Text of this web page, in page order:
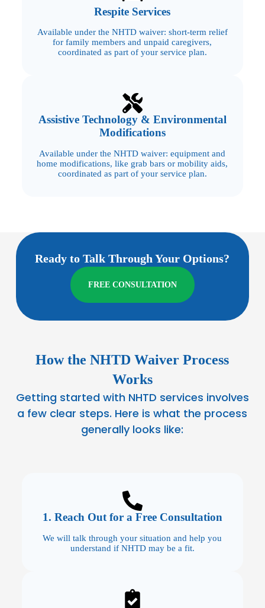
Respite Services
Available under the NHTD waiver: short-term relief
for family members and unpaid caregivers,
coordinated as part of your service plan.
Assistive Technology & Environmental
Modifications
Available under the NHTD waiver: equipment and
home modifications, like grab bars or mobility aids,
coordinated as part of your service plan.
Ready to Talk Through Your Options?
FREE CONSULTATION
How the NHTD Waiver Process
Works
Getting started with NHTD services involves
a few clear steps. Here is what the process
generally looks like:
1. Reach Out for a Free Consultation
We will talk through your situation and help you
understand if NHTD may be a fit.